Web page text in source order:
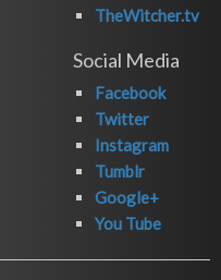
TheWitcher.tv
Social Media
Facebook
Twitter
Instagram
Tumblr
Google+
You Tube